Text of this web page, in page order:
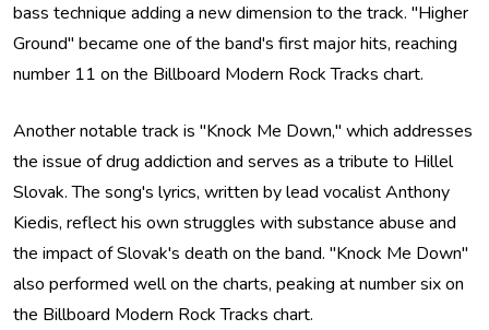
bass technique adding a new dimension to the track. "Higher
Ground" became one of the band's first major hits, reaching
number 11 on the Billboard Modern Rock Tracks chart.
Another notable track is "Knock Me Down," which addresses
the issue of drug addiction and serves as a tribute to Hillel
Slovak. The song's lyrics, written by lead vocalist Anthony
Kiedis, reflect his own struggles with substance abuse and
the impact of Slovak's death on the band. "Knock Me Down"
also performed well on the charts, peaking at number six on
the Billboard Modern Rock Tracks chart.